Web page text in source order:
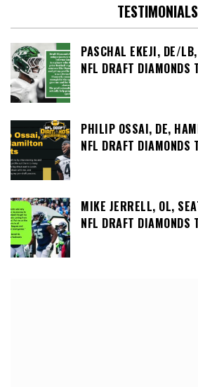
TESTIMONIALS
PASCHAL EKEJI, DE/
NFL DRAFT DIAMONDS
PHILIP OSSAI, DE,
NFL DRAFT DIAMONDS
MIKE JERRELL, OL,
NFL DRAFT DIAMONDS